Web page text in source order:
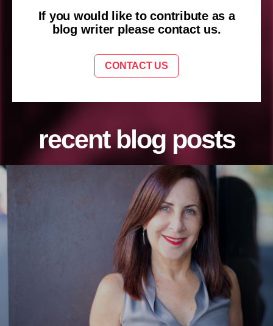
If you would like to contribute as a
blog writer please contact us.
CONTACT US
recent blog posts